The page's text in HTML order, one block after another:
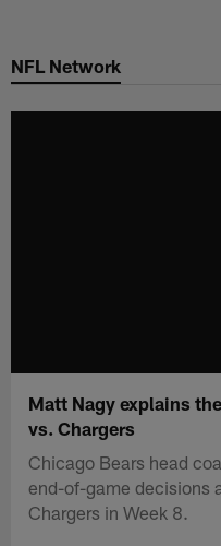
main
NFL Network
Matt Nagy explains
vs. Chargers
Chicago Bears head
end-of-game decisions
Chargers in Week 8.